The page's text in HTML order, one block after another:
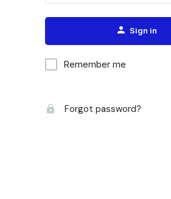
Alternative:
Sign in
Remember me
Forgot password?